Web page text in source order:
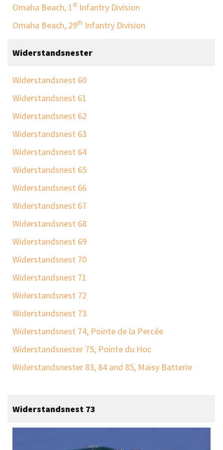
Omaha Beach, 1st Infantry Division
Omaha Beach, 29th Infantry Division
Widerstandsnester
Widerstandsnest 60
Widerstandsnest 61
Widerstandsnest 62
Widerstandsnest 63
Widerstandsnest 64
Widerstandsnest 65
Widerstandsnest 66
Widerstandsnest 67
Widerstandsnest 68
Widerstandsnest 69
Widerstandsnest 70
Widerstandsnest 71
Widerstandsnest 72
Widerstandsnest 73
Widerstandsnest 74, Pointe de la Percée
Widerstandsnester 75, Pointe du Hoc
Widerstandsnester 83, 84 and 85, Maisy Batterie
Widerstandsnest 73